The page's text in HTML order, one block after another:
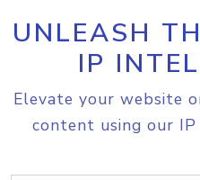
UNLEASH
IP
Elevate your website
content using our